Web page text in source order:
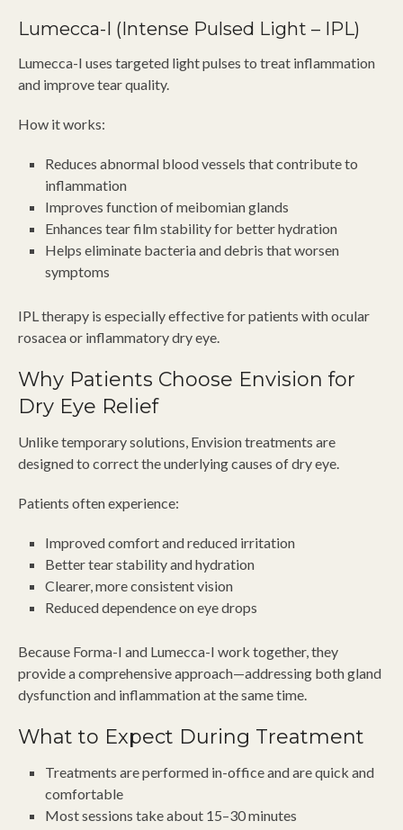
Lumecca-I (Intense Pulsed Light – IPL)
Lumecca-I uses targeted light pulses to treat inflammation
and improve tear quality.
How it works:
Reduces abnormal blood vessels that contribute to
inflammation
Improves function of meibomian glands
Enhances tear film stability for better hydration
Helps eliminate bacteria and debris that worsen
symptoms
IPL therapy is especially effective for patients with ocular
rosacea or inflammatory dry eye.
Why Patients Choose Envision for
Dry Eye Relief
Unlike temporary solutions, Envision treatments are
designed to correct the underlying causes of dry eye.
Patients often experience:
Improved comfort and reduced irritation
Better tear stability and hydration
Clearer, more consistent vision
Reduced dependence on eye drops
Because Forma-I and Lumecca-I work together, they
provide a comprehensive approach—addressing both gland
dysfunction and inflammation at the same time.
What to Expect During Treatment
Treatments are performed in-office and are quick and
comfortable
Most sessions take about 15–30 minutes